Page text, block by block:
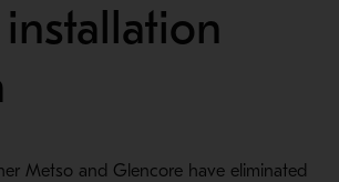
Metso and Glencore have eliminated